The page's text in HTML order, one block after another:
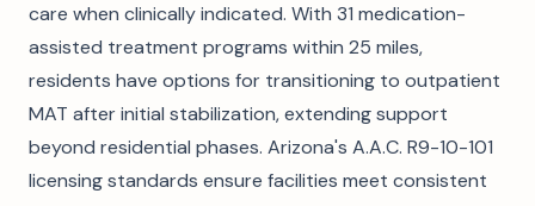
care when clinically indicated. With 31 medication-
assisted treatment programs within 25 miles,
residents have options for transitioning to outpatient
MAT after initial stabilization, extending support
beyond residential phases. Arizona's A.A.C. R9-10-101
licensing standards ensure facilities meet consistent